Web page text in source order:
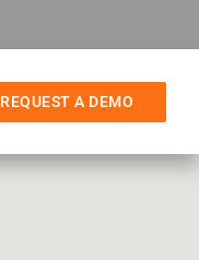
REQUEST A DEMO